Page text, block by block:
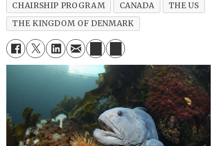
CHAIRSHIP PROGRAM
CANADA
THE US
THE KINGDOM OF DENMARK